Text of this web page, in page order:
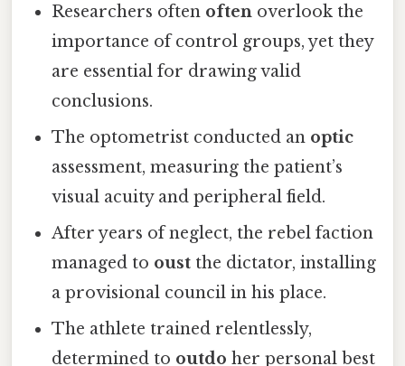
Researchers often often overlook the
importance of control groups, yet they
are essential for drawing valid
conclusions.
The optometrist conducted an optic
assessment, measuring the patient’s
visual acuity and peripheral field.
After years of neglect, the rebel faction
managed to oust the dictator, installing
a provisional council in his place.
The athlete trained relentlessly,
determined to outdo her personal best